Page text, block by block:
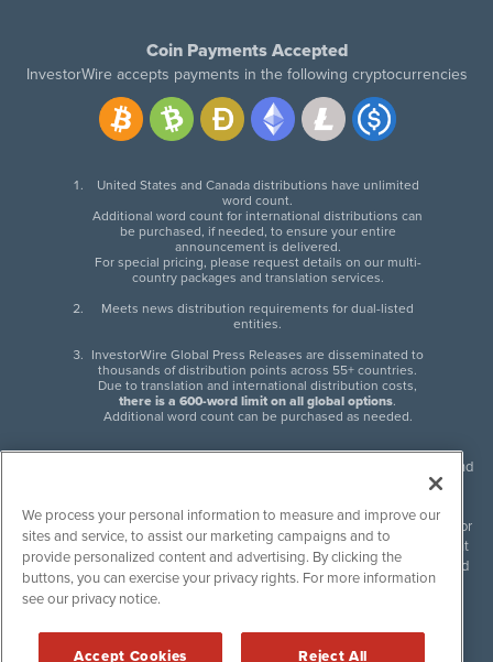
Coin Payments Accepted
InvestorWire accepts payments in the following cryptocurrencies
United States and Canada distributions have unlimited
word count.
Additional word count for international distributions can
be purchased, if needed, to ensure your entire
announcement is delivered.
For special pricing, please request details on our multi-
country packages and translation services.
Meets news distribution requirements for dual-listed
entities.
InvestorWire Global Press Releases are disseminated to
thousands of distribution points across 55+ countries.
Due to translation and international distribution costs,
there is a 600-word limit on all global options.
Additional word count can be purchased as needed.
InvestorWire (IW) is North American leader in press release distribution and
next-generation syndication solutions with thousands of traditional and
non-traditional downstream partners. Press releases, articles and other
content published by InvestorWire are the legal responsibility of the author
or source of such content. InvestorWire accepts no liability for the content
of such material and publishes all content for informational purposes and
makes no representations regarding, recommendation or invitation to
engage in, any form of financial or investment activity, and does not
InvestorWire Disclaimers & Privacy Policy
We process your personal information to measure and improve our
sites and service, to assist our marketing campaigns and to
provide personalized content and advertising. By clicking the
buttons, you can exercise your privacy rights. For more information
see our privacy notice.
Accept Cookies Reject All